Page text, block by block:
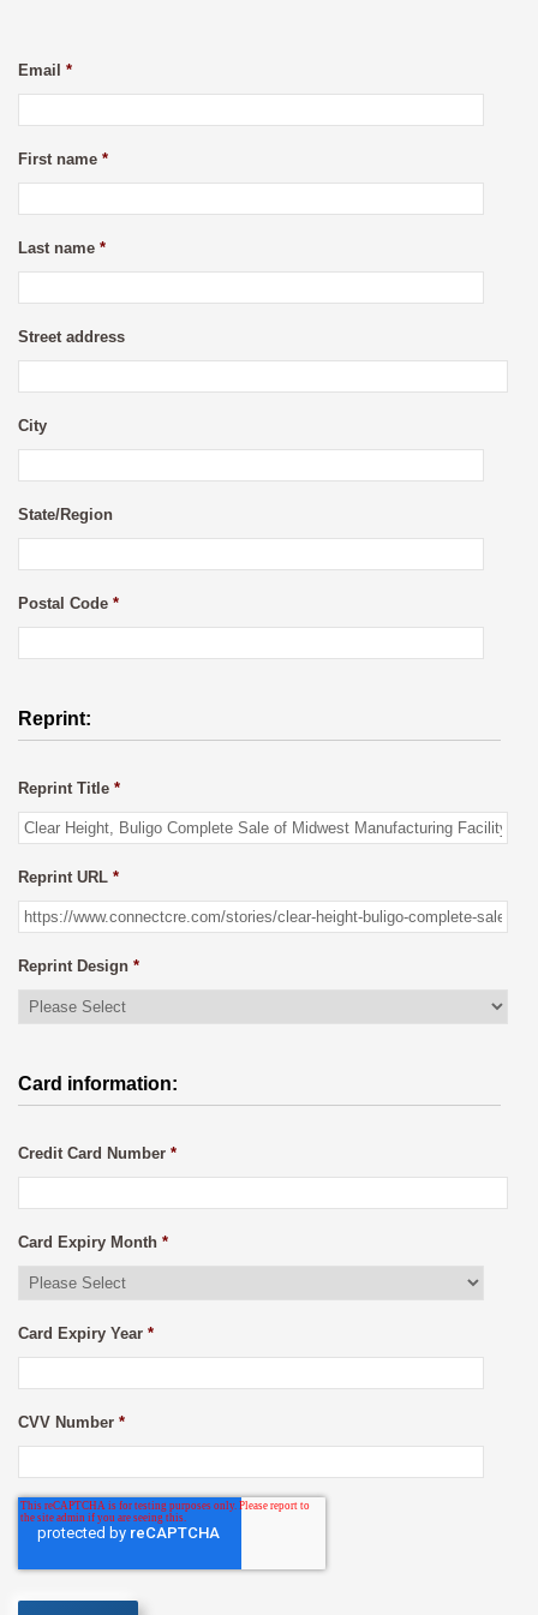
Email *
First name *
Last name *
Street address
City
State/Region
Postal Code *
Reprint:
Reprint Title *
Reprint URL *
Reprint Design *
Card information:
Credit Card Number *
Card Expiry Month *
Card Expiry Year *
CVV Number *